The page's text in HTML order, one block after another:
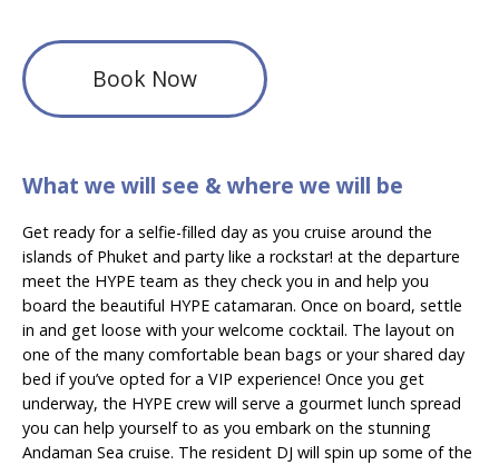
Book Now
What we will see & where we will be
Get ready for a selfie-filled day as you cruise around the
islands of Phuket and party like a rockstar! at the departure
meet the HYPE team as they check you in and help you
board the beautiful HYPE catamaran. Once on board, settle
in and get loose with your welcome cocktail. The layout on
one of the many comfortable bean bags or your shared day
bed if you’ve opted for a VIP experience! Once you get
underway, the HYPE crew will serve a gourmet lunch spread
you can help yourself to as you embark on the stunning
Andaman Sea cruise. The resident DJ will spin up some of the